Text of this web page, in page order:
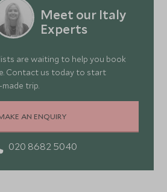
Meet our Italy
Experts
are waiting to help you book
Contact us today to start
trip.
AN ENQUIRY
020 8682 5040